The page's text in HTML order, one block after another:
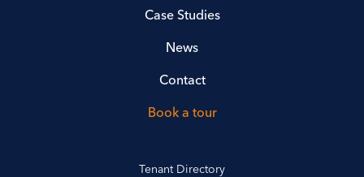
Case Studies
News
Contact
Book a tour
Tenant Directory